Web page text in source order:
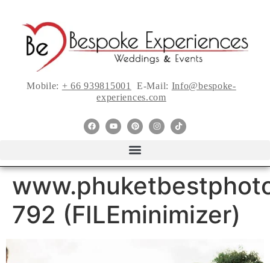
Mobile: + 66 939815001 E-Mail: Info@bespoke-
experiences.com
792 (FILEminimizer)